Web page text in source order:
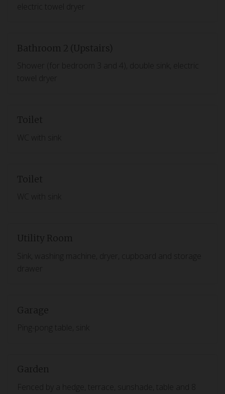
electric towel dryer
Bathroom 2 (Upstairs)
Shower (for bedroom 3 and 4), double sink, electric
towel dryer
Toilet
WC with sink
Toilet
WC with sink
Utility Room
Sink, washing machine, dryer, cupboard and storage
drawer
Garage
Ping-pong table, sink
Garden
Fenced by a hedge, terrace, sunshade, table and 8